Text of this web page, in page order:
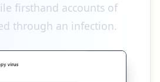
firsthand accounts of
through an infection.